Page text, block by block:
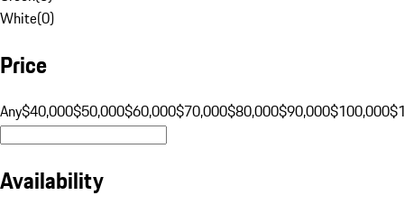
White(0)
Price
Any$40,000$50,000$60,000$70,000$80,000$90,000$100,000
Availability